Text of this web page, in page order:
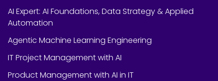
AI Expert: AI Foundations, Data Strategy & Applied
Automation
Agentic Machine Learning Engineering
IT Project Management with AI
Product Management with AI in IT